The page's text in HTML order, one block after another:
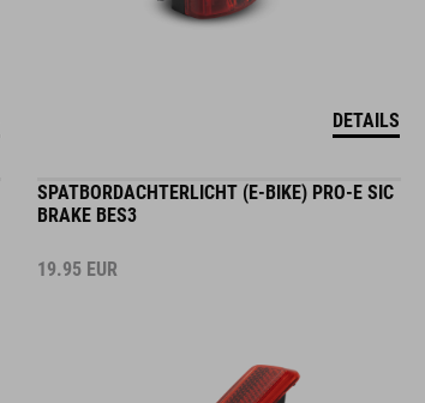
DETAILS
SPATBORDACHTERLICHT (E-BIKE) PRO-E SIC
BRAKE BES3
19.95 EUR